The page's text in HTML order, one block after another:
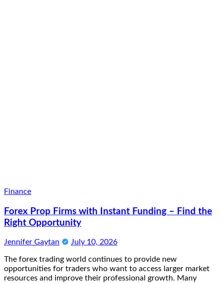
Finance
Forex Prop Firms with Instant Funding – Find the
Right Opportunity
Jennifer Gaytan July 10, 2026
The forex trading world continues to provide new
opportunities for traders who want to access larger market
resources and improve their professional growth. Many